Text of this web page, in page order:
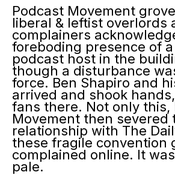
Podcast Movement
liberal & leftist overlords
complainers
foreboding presence of
podcast host in the
though a disturbance
force. Ben Shapiro and
arrived and shook
fans there. Not only this,
Movement then severed
relationship with The
these fragile convention
complained online. It
pale.